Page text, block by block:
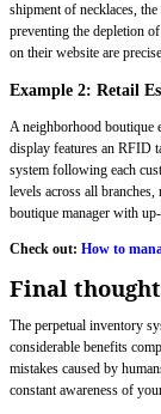
shipment of necklaces,
preventing the depletion
on their website are
Example 2: Retail
A neighborhood boutique
display features an RFID
system following each
levels across all
boutique manager with
Check out: How to
Final
The perpetual inventory
considerable benefits
mistakes caused by
constant awareness of